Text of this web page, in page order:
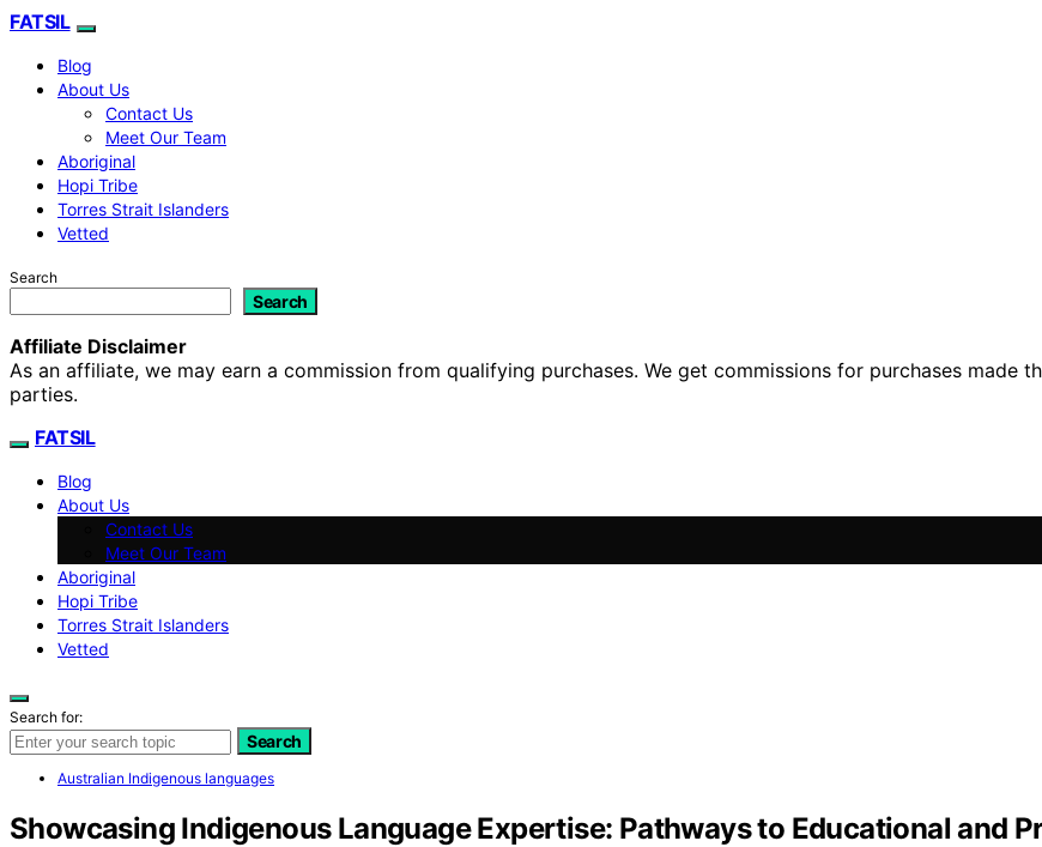
FATSIL
Blog
About Us
Contact Us
Meet Our Team
Aboriginal
Hopi Tribe
Torres Strait Islanders
Vetted
Search
Search
Affiliate Disclaimer
As an affiliate, we may earn a commission from qualifying purchases. We get commissions for purchases made
parties.
FATSIL
Blog
About Us
Contact Us
Meet Our Team
Aboriginal
Hopi Tribe
Torres Strait Islanders
Vetted
Search for:
Search
Australian Indigenous languages
Showcasing Indigenous Language Expertise: Pathways to Educational and